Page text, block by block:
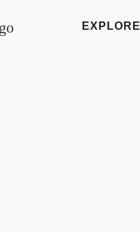
EXPLORE